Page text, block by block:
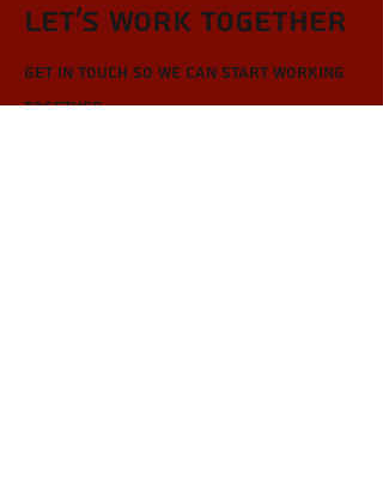
Let’s Work Together
Get in touch so we can start working
together.